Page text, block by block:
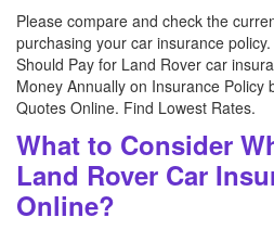
Please compare and check the
purchasing your car insurance
Should Pay for Land Rover car
Money Annually on Insurance Policy
Quotes Online. Find Lowest Rates.
What to Consider
Land Rover Car
Online?